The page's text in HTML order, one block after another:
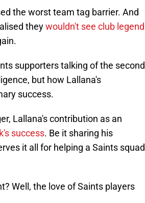
the worst team tag barrier. And
theywouldn't see club legend
supporters talking of the second
but how Lallana's
success.
Lallana's contribution as an
success. Be it sharing his
it all for helping a Saints squad
Well, the love of Saints players